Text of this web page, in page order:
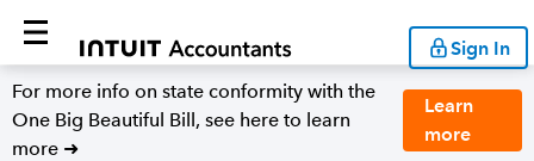
Sign In
For more info on state conformity with the
One Big Beautiful Bill, see here to learn
more ➜
Learn
more